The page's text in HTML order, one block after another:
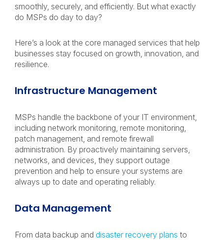
smoothly, securely, and efficiently. But what exactly
do MSPs do day to day?
Here’s a look at the core managed services that help
businesses stay focused on growth, innovation, and
resilience.
Infrastructure Management
MSPs handle the backbone of your IT environment,
including network monitoring, remote monitoring,
patch management, and remote firewall
administration. By proactively maintaining servers,
networks, and devices, they support outage
prevention and help to ensure your systems are
always up to date and operating reliably.
Data Management
From data backup and disaster recovery plans to